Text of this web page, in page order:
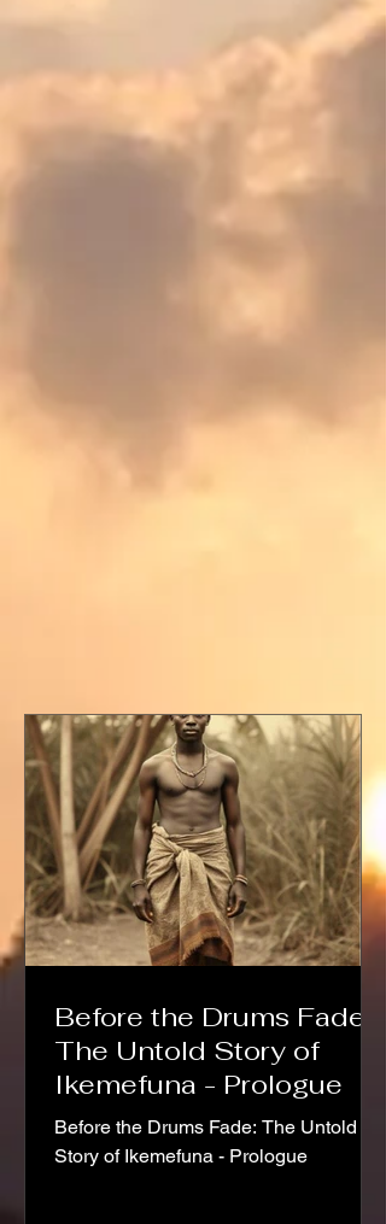
Before the Drums Fade:
The Untold Story of
Ikemefuna - Prologue
Before the Drums Fade: The Untold
Story of Ikemefuna - Prologue